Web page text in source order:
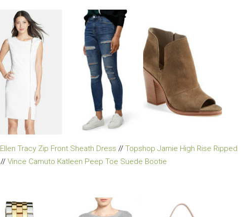
Ellen Tracy Zip Front Sheath Dress // Topshop Jamie High Rise Ripped
// Vince Camuto Katleen Peep Toe Suede Bootie